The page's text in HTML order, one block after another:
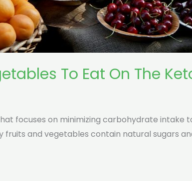
To Eat On The
focuses on minimizing carbohydrate intake
and vegetables contain natural sugars